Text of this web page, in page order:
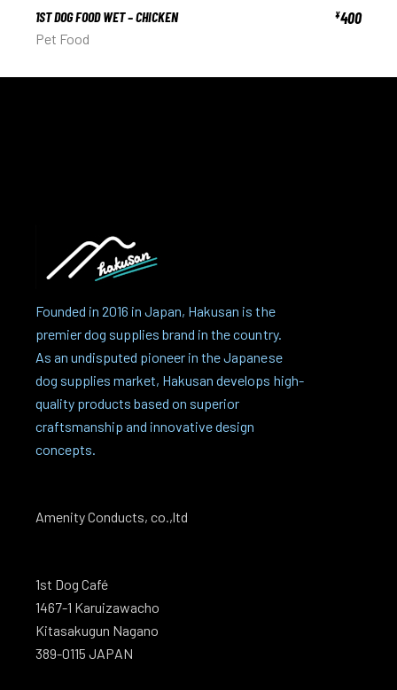
1ST DOG FOOD WET – CHICKEN ¥400
Pet Food
Founded in 2016 in Japan, Hakusan is the
premier dog supplies brand in the country.
As an undisputed pioneer in the Japanese
dog supplies market, Hakusan develops high-
quality products based on superior
craftsmanship and innovative design
concepts.
Amenity Conducts, co.,ltd
1st Dog Café
1467-1 Karuizawacho
Kitasakugun Nagano
389-0115 JAPAN